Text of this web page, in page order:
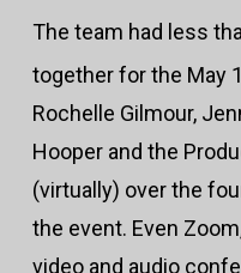
The team had less
together for the May 1
Rochelle Gilmour,
Hooper and the
(virtually) over the
the event. Even
video and audio